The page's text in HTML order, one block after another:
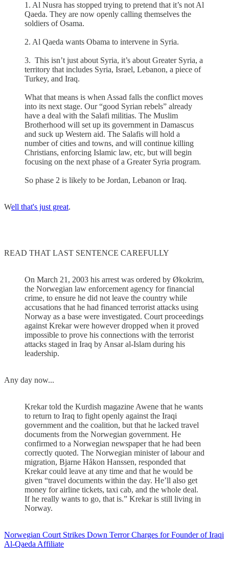
1. Al Nusra has stopped trying to pretend that it’s not Al
Qaeda. They are now openly calling themselves the
soldiers of Osama.
2. Al Qaeda wants Obama to intervene in Syria.
3. This isn’t just about Syria, it’s about Greater Syria, a
territory that includes Syria, Israel, Lebanon, a piece of
Turkey, and Iraq.
What that means is when Assad falls the conflict moves
into its next stage. Our “good Syrian rebels” already
have a deal with the Salafi militias. The Muslim
Brotherhood will set up its government in Damascus
and suck up Western aid. The Salafis will hold a
number of cities and towns, and will continue killing
Christians, enforcing Islamic law, etc, but will begin
focusing on the next phase of a Greater Syria program.
So phase 2 is likely to be Jordan, Lebanon or Iraq.
Well that's just great.
READ THAT LAST SENTENCE CAREFULLY
On March 21, 2003 his arrest was ordered by Økokrim,
the Norwegian law enforcement agency for financial
crime, to ensure he did not leave the country while
accusations that he had financed terrorist attacks using
Norway as a base were investigated. Court proceedings
against Krekar were however dropped when it proved
impossible to prove his connections with the terrorist
attacks staged in Iraq by Ansar al-Islam during his
leadership.
Any day now...
Krekar told the Kurdish magazine Awene that he wants
to return to Iraq to fight openly against the Iraqi
government and the coalition, but that he lacked travel
documents from the Norwegian government. He
confirmed to a Norwegian newspaper that he had been
correctly quoted. The Norwegian minister of labour and
migration, Bjarne Håkon Hanssen, responded that
Krekar could leave at any time and that he would be
given “travel documents within the day. He’ll also get
money for airline tickets, taxi cab, and the whole deal.
If he really wants to go, that is.” Krekar is still living in
Norway.
Norwegian Court Strikes Down Terror Charges for Founder of Iraqi
Al-Qaeda Affiliate